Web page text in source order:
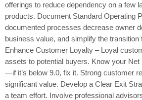
offerings to reduce dependency on a few
products. Document Standard Operating
documented processes decrease owner
business value, and simplify the transition
Enhance Customer Loyalty – Loyal
assets to potential buyers. Know your
—if it’s below 9.0, fix it. Strong customer
significant value. Develop a Clear Exit
a team effort. Involve professional